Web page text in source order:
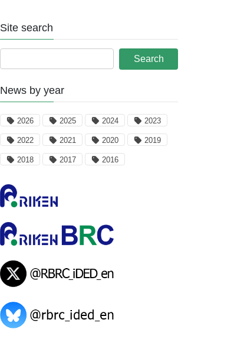
Site search
News by year
2026 2025 2024 2023
2022 2021 2020 2019
2018 2017 2016